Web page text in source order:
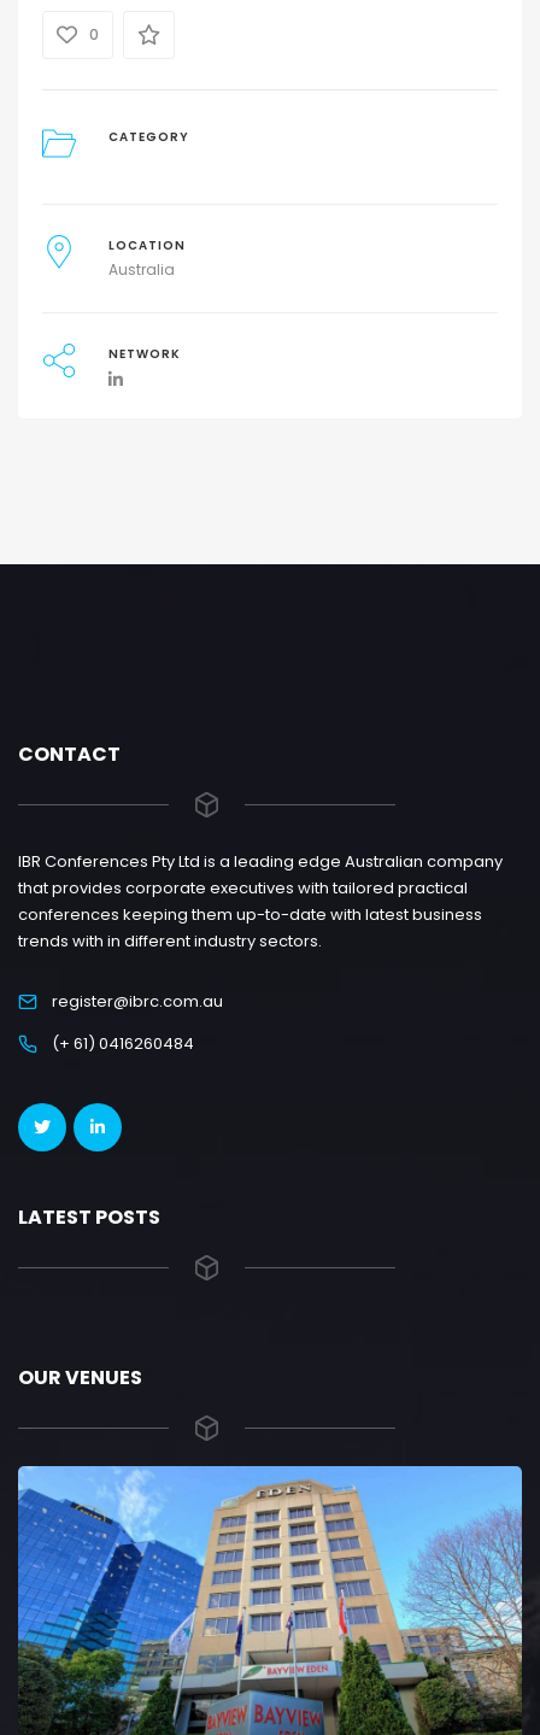
0
CATEGORY
LOCATION
Australia
NETWORK
CONTACT
IBR Conferences Pty Ltd is a leading edge Australian company
that provides corporate executives with tailored practical
conferences keeping them up-to-date with latest business
trends with in different industry sectors.
register@ibrc.com.au
(+ 61) 0416260484
LATEST POSTS
OUR VENUES